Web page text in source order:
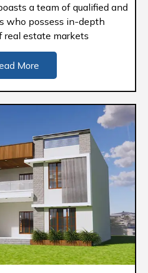
a team of qualified and
who possess in-depth
real estate markets
More